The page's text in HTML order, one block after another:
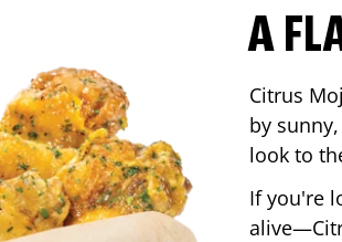
A
Citrus
by
look to
If you're